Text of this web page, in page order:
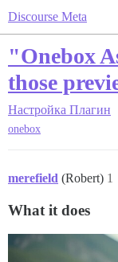
Discourse Meta
"Onebox
those
Настройка Плагин
onebox
merefield (Robert) 1
What it does